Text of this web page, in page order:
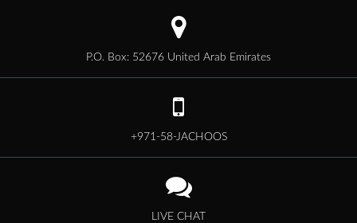
P.O. Box: 52676 United Arab Emirates
+971-58-JACHOOS
LIVE CHAT